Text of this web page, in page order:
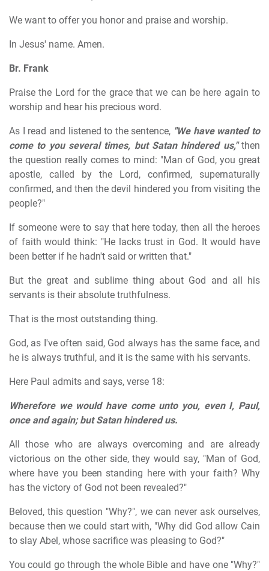
We want to offer you honor and praise and worship.
In Jesus' name. Amen.
Br. Frank
Praise the Lord for the grace that we can be here again to
worship and hear his precious word.
As I read and listened to the sentence, "We have wanted to
come to you several times, but Satan hindered us,"then
the question really comes to mind: "Man of God, you great
apostle, called by the Lord, confirmed, supernaturally
confirmed, and then the devil hindered you from visiting the
people?"
If someone were to say that here today, then all the heroes
of faith would think: "He lacks trust in God. It would have
been better if he hadn't said or written that."
But the great and sublime thing about God and all his
servants is their absolute truthfulness.
That is the most outstanding thing.
God, as I've often said, God always has the same face, and
he is always truthful, and it is the same with his servants.
Here Paul admits and says, verse 18:
Wherefore we would have come unto you, even I, Paul,
once and again; but Satan hindered us.
All those who are always overcoming and are already
victorious on the other side, they would say, "Man of God,
where have you been standing here with your faith? Why
has the victory of God not been revealed?"
Beloved, this question "Why?", we can never ask ourselves,
because then we could start with, "Why did God allow Cain
to slay Abel, whose sacrifice was pleasing to God?"
You could go through the whole Bible and have one "Why?"